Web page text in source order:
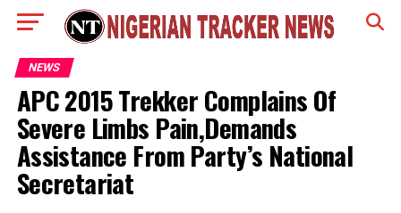
NEWS
APC 2015 Trekker Complains Of
Severe Limbs Pain,Demands
Assistance From Party’s National
Secretariat